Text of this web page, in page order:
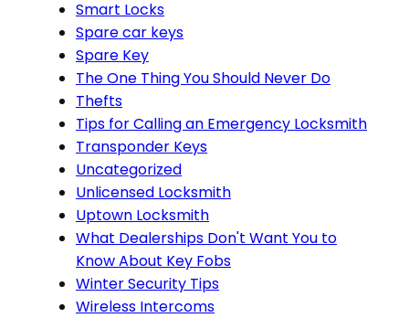
Smart Locks
Spare car keys
Spare Key
The One Thing You Should Never Do
Thefts
Tips for Calling an Emergency Locksmith
Transponder Keys
Uncategorized
Unlicensed Locksmith
Uptown Locksmith
What Dealerships Don't Want You to
Know About Key Fobs
Winter Security Tips
Wireless Intercoms